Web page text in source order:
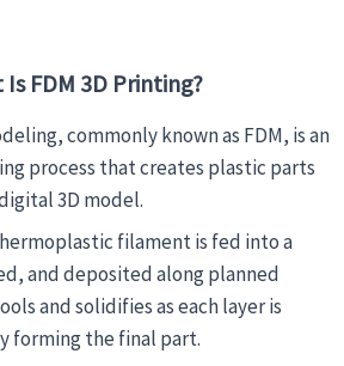
Is FDM 3D Printing?
commonly known as FDM, is an
process that creates plastic parts
3D model.
filament is fed into a
and deposited along planned
and solidifies as each layer is
forming the final part.